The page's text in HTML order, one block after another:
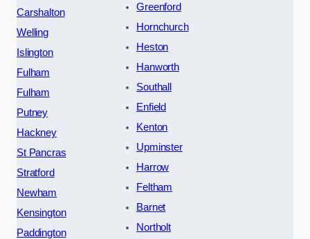
Carshalton
Welling
Islington
Fulham
Fulham
Putney
Hackney
St Pancras
Stratford
Newham
Kensington
Paddington
Greenford
Hornchurch
Heston
Hanworth
Southall
Enfield
Kenton
Upminster
Harrow
Feltham
Barnet
Northolt